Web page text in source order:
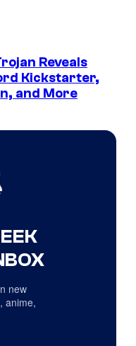
Reveals
Kickstarter,
and More
new
anime,